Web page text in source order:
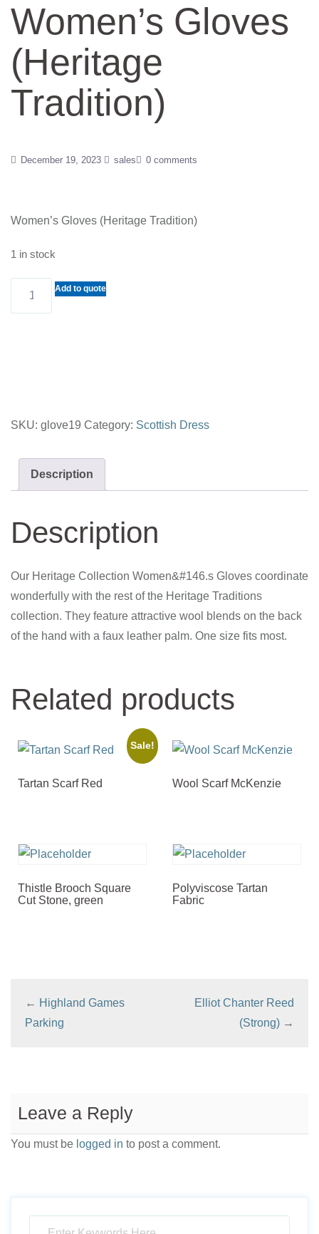
Women’s Gloves
(Heritage
Tradition)
December 19, 2023 sales 0 comments
Women’s Gloves (Heritage Tradition)
1 in stock
Women'sAdd to quote
SKU: glove19 Category: Scottish Dress
Description
Description
Our Heritage Collection Women&#146.s Gloves coordinate
wonderfully with the rest of the Heritage Traditions
collection. They feature attractive wool blends on the back
of the hand with a faux leather palm. One size fits most.
Related products
Sale!
Tartan Scarf Red Wool Scarf McKenzie
Thistle Brooch Square
Cut Stone, green
Polyviscose Tartan
Fabric
← Highland Games
Parking
Elliot Chanter Reed
(Strong) →
Leave a Reply
You must be logged in to post a comment.